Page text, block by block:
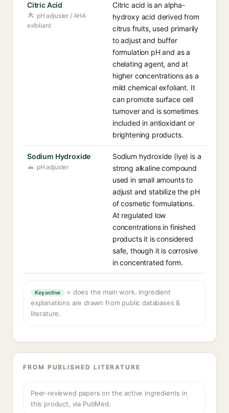
Citric Acid
pH adjuster / AHA
exfoliant
Citric acid is an alpha-
hydroxy acid derived from
citrus fruits, used primarily
to adjust and buffer
formulation pH and as a
chelating agent, and at
higher concentrations as a
mild chemical exfoliant. It
can promote surface cell
turnover and is sometimes
included in antioxidant or
brightening products.
Sodium Hydroxide
pH adjuster
Sodium hydroxide (lye) is a
strong alkaline compound
used in small amounts to
adjust and stabilize the pH
of cosmetic formulations.
At regulated low
concentrations in finished
products it is considered
safe, though it is corrosive
in concentrated form.
Key active
= does the main work. Ingredient
explanations are drawn from public databases &
literature.
FROM PUBLISHED LITERATURE
Peer-reviewed papers on the active ingredients in
this product, via PubMed.